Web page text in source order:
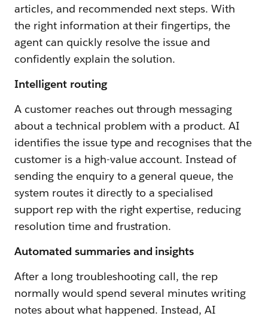
articles, and recommended next steps. With
the right information at their fingertips, the
agent can quickly resolve the issue and
confidently explain the solution.
Intelligent routing
A customer reaches out through messaging
about a technical problem with a product. AI
identifies the issue type and recognises that the
customer is a high-value account. Instead of
sending the enquiry to a general queue, the
system routes it directly to a specialised
support rep with the right expertise, reducing
resolution time and frustration.
Automated summaries and insights
After a long troubleshooting call, the rep
normally would spend several minutes writing
notes about what happened. Instead, AI